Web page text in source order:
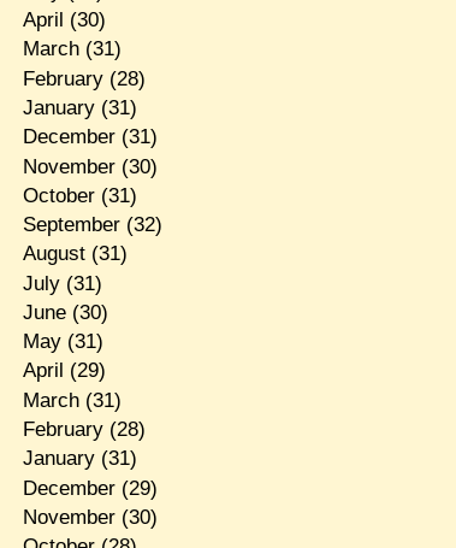
April (30)
March(31)
February(28)
January(31)
December(31)
November(30)
October(31)
September(32)
August(31)
July(31)
June(30)
May(31)
April (29)
March(31)
February(28)
January(31)
December(29)
November(30)